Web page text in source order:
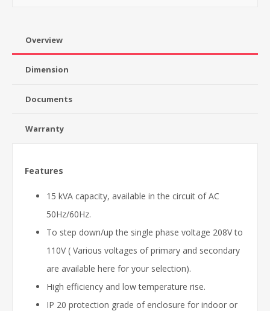
Overview
Dimension
Documents
Warranty
Features
15 kVA capacity, available in the circuit of AC
50Hz/60Hz.
To step down/up the single phase voltage 208V to
110V ( Various voltages of primary and secondary
are available here for your selection).
High efficiency and low temperature rise.
IP 20 protection grade of enclosure for indoor or